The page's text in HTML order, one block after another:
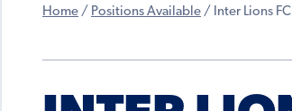
Home / Positions Available / Inter Lions